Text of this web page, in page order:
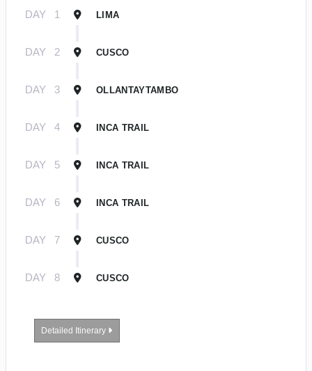
DAY 1 LIMA
DAY 2 CUSCO
DAY 3 OLLANTAYTAMBO
DAY 4 INCA TRAIL
DAY 5 INCA TRAIL
DAY 6 INCA TRAIL
DAY 7 CUSCO
DAY 8 CUSCO
Detailed Itinerary